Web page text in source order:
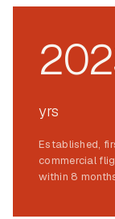
yrs
Established,
commercial
within 8